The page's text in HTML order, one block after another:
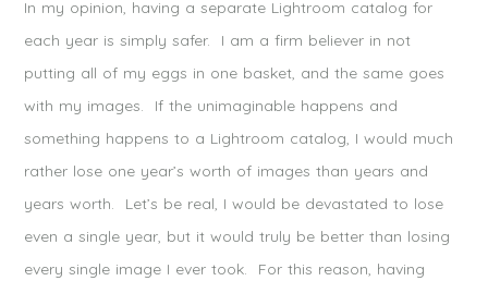
In my opinion, having a separate Lightroom catalog for
each year is simply safer. I am a firm believer in not
putting all of my eggs in one basket, and the same goes
with my images. If the unimaginable happens and
something happens to a Lightroom catalog, I would much
rather lose one year’s worth of images than years and
years worth. Let’s be real, I would be devastated to lose
even a single year, but it would truly be better than losing
every single image I ever took. For this reason, having